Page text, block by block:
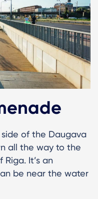
of the Daugava
all the way to the
It’s an
be near the water